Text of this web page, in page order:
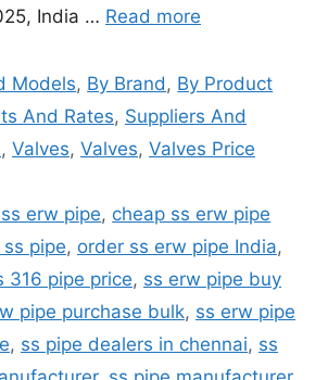
India … Read more
Models, By Brand , By Product
And Rates, Suppliers And
, Valves, Valves, Valves Price
erw pipe, cheap ss erw pipe
pipe, order ss erw pipe India,
316 pipe price, ss erw pipe buy
pipe purchase bulk, ss erw pipe
, ss pipe dealers in chennai, ss